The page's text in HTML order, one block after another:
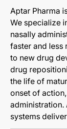
Aptar Pharma
We specialize
nasally
faster and less
to new drug
drug
the life of
onset of
administration.
systems